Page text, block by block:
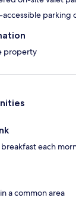
parking
property
each
a common area